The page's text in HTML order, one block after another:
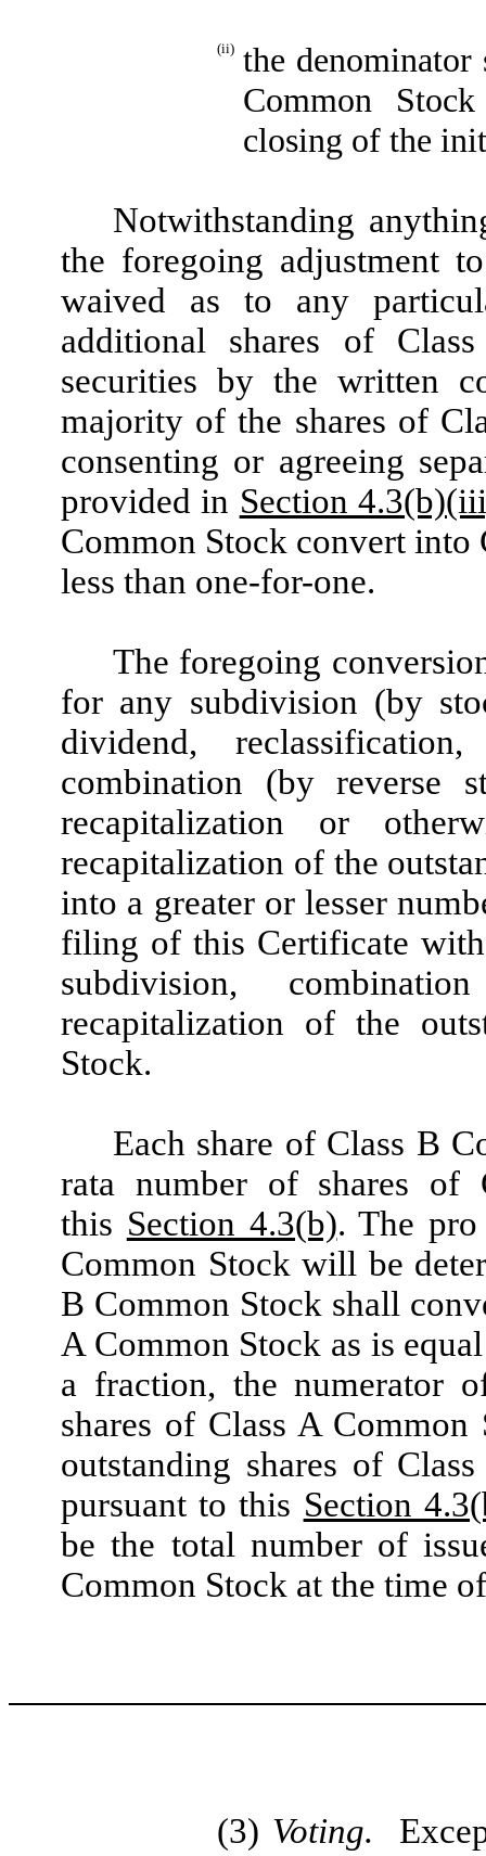
(ii) the denominator
Common
closing of the
Notwithstanding
the foregoing adjustment
waived as to any
additional shares of
securities by the written
majority of the shares of
consenting or agreeing
provided in Section
Common Stock convert into
less than one-for-one.
The foregoing
for any subdivision (by
dividend,
combination (by reverse
recapitalization or
recapitalization of the
into a greater or lesser
filing of this Certificate
subdivision,
recapitalization of the
Stock.
Each share of Class B
rata number of shares of
this Section 4.3(b). The
Common Stock will be
B Common Stock shall
A Common Stock as is
a fraction, the numerator
shares of Class A
outstanding shares of
pursuant to this Section
be the total number of
Common Stock at the time
(3) Voting.